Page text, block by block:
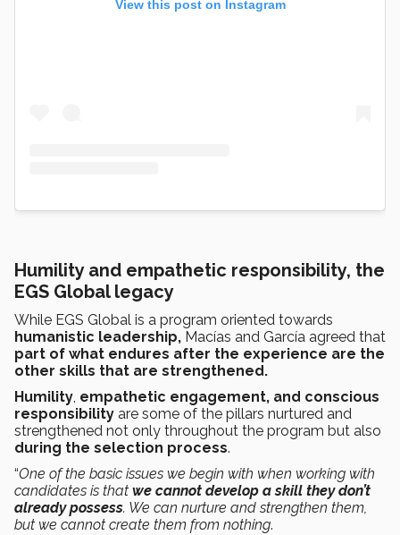
View this post on Instagram
Humility and empathetic responsibility, the
EGS Global legacy
While EGS Global is a program oriented towards
humanistic leadership, Macías and García agreed that
part of what endures after the experience are the
other skills that are strengthened.
Humility, empathetic engagement, and conscious
responsibility are some of the pillars nurtured and
strengthened not only throughout the program but also
during the selection process.
“One of the basic issues we begin with when working with
candidates is that we cannot develop a skill they don’t
already possess. We can nurture and strengthen them,
but we cannot create them from nothing.